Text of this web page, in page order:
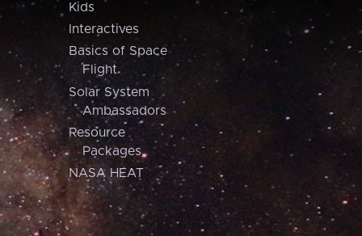
Kids
Interactives
Basics of Space
Flight
Solar System
Ambassadors
Resource
Packages
NASA HEAT